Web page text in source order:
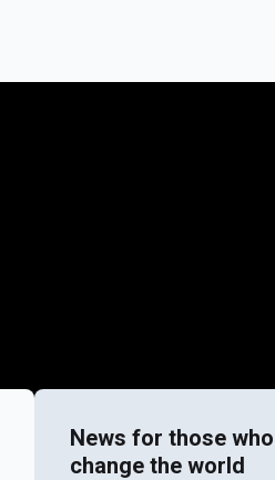
News for those
change the world